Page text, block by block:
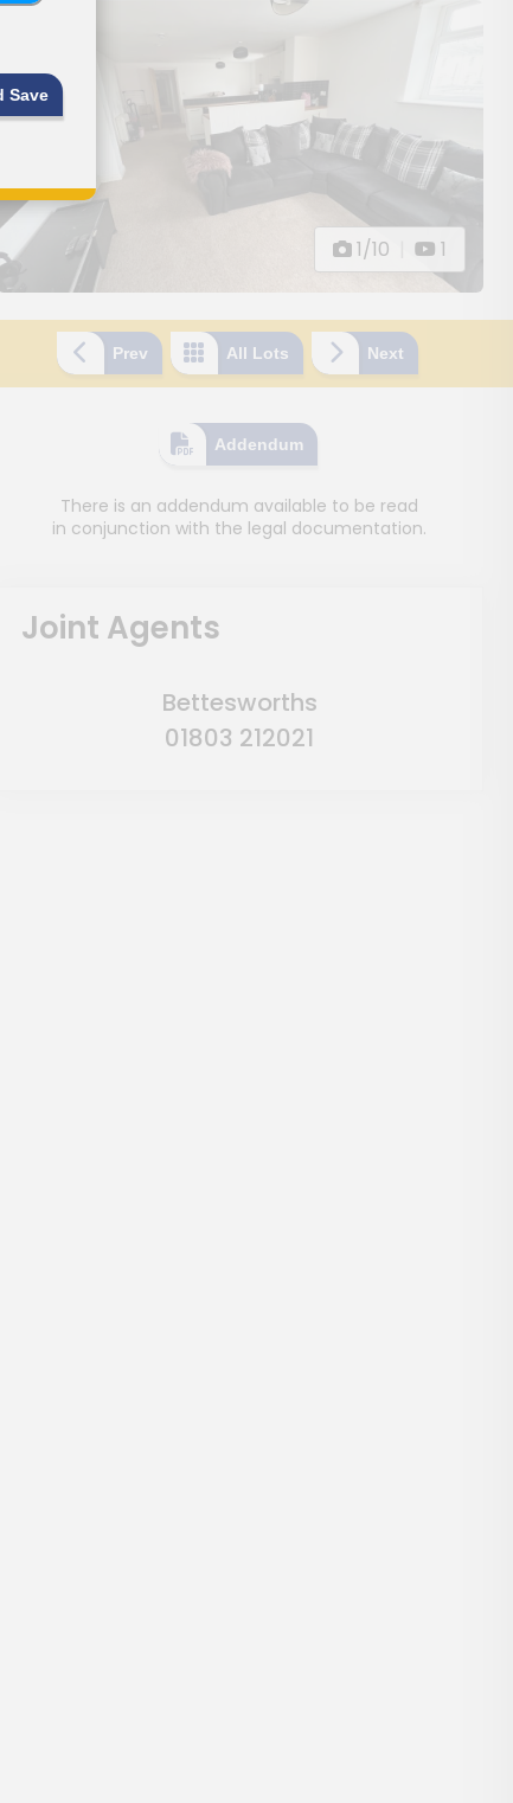
1/10 1
Prev All Lots Next
Addendum
There is an addendum available to be read
in conjunction with the legal documentation.
Joint Agents
Bettesworths
01803 212021
Save